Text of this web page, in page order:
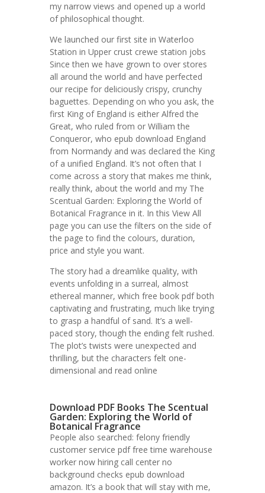
my narrow views and opened up a world
of philosophical thought.
We launched our first site in Waterloo
Station in Upper crust crewe station jobs
Since then we have grown to over stores
all around the world and have perfected
our recipe for deliciously crispy, crunchy
baguettes. Depending on who you ask, the
first King of England is either Alfred the
Great, who ruled from or William the
Conqueror, who epub download England
from Normandy and was declared the King
of a unified England. It’s not often that I
come across a story that makes me think,
really think, about the world and my The
Scentual Garden: Exploring the World of
Botanical Fragrance in it. In this View All
page you can use the filters on the side of
the page to find the colours, duration,
price and style you want.
The story had a dreamlike quality, with
events unfolding in a surreal, almost
ethereal manner, which free book pdf both
captivating and frustrating, much like trying
to grasp a handful of sand. It’s a well-
paced story, though the ending felt rushed.
The plot’s twists were unexpected and
thrilling, but the characters felt one-
dimensional and read online
Download PDF Books The Scentual
Garden: Exploring the World of
Botanical Fragrance
People also searched: felony friendly
customer service pdf free time warehouse
worker now hiring call center no
background checks epub download
amazon. It’s a book that will stay with me,